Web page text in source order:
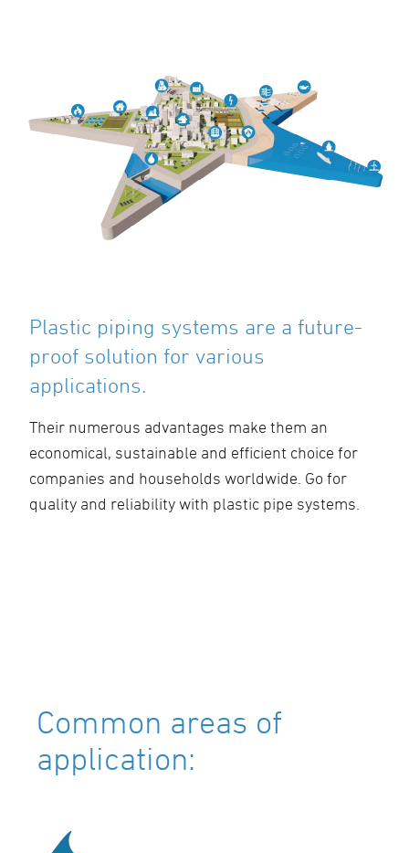
Plastic piping systems are a future-
proof solution for various
applications.
Their numerous advantages make them an
economical, sustainable and efficient choice for
companies and households worldwide. Go for
quality and reliability with plastic pipe systems.
Common areas of
application: